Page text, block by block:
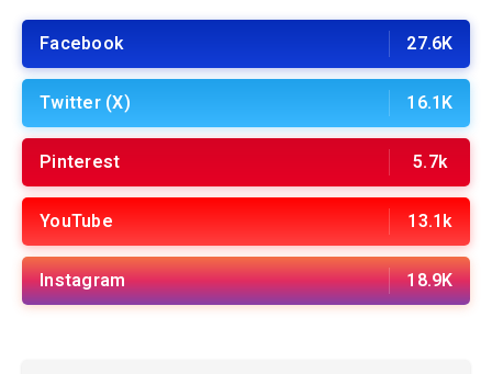
Facebook 27.6K
Twitter (X) 16.1K
Pinterest 5.7k
YouTube 13.1k
Instagram 18.9K